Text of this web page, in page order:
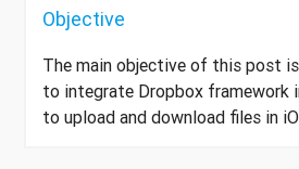
Objective
The main objective of this post
to integrate Dropbox framework
to upload and download files in